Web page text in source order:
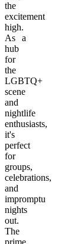
the
excitement
high.
As a
hub
for
the
LGBTQ+
scene
and
nightlife
enthusiasts,
it's
perfect
for
groups,
celebrations,
and
impromptu
nights
out.
The